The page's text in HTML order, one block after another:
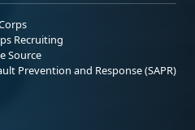
Recruiting
Source
Prevention and Response (SAPR)